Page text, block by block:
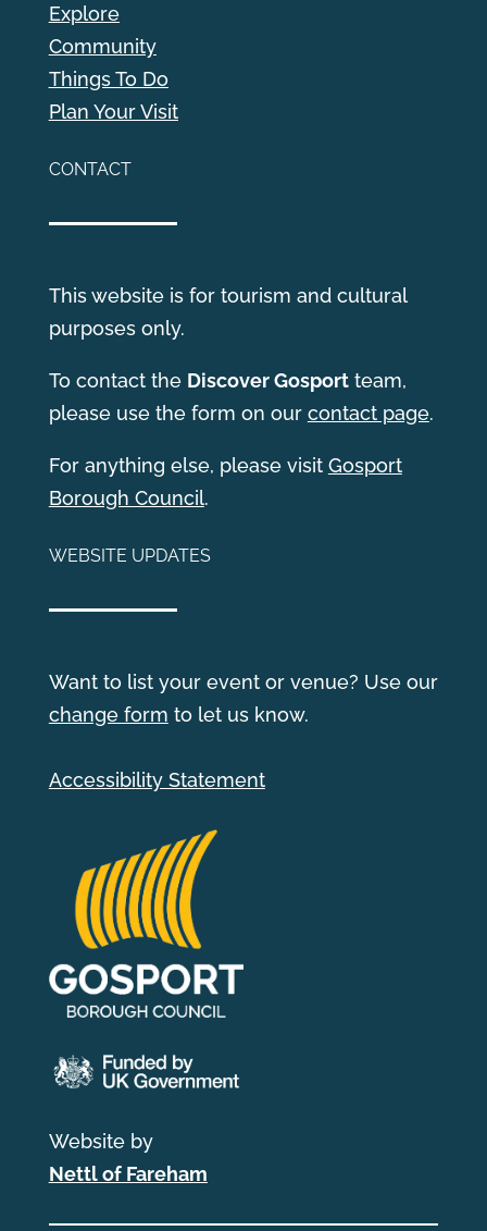
Explore
Community
Things To Do
Plan Your Visit
CONTACT
This website is for tourism and cultural
purposes only.
To contact the Discover Gosportteam,
please use the form on our contact page.
For anything else, please visit Gosport
Borough Council.
WEBSITE UPDATES
Want to list your event or venue? Use our
change form to let us know.
Accessibility Statement
Website by
Nettl of Fareham